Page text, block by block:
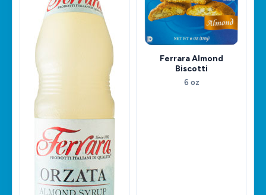
Ferrara Almond
Biscotti
6 oz